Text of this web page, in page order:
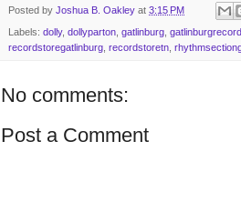
Posted by Joshua B. Oakley at 3:15 PM
Labels: dolly, dollyparton, gatlinburg,
recordstoregatlinburg, recordstoretn,
No comments:
Post a Comment